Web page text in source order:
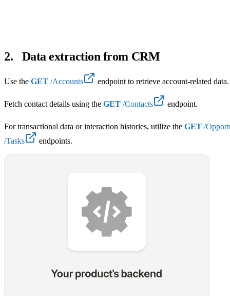
2. Data extraction from CRM
Use the GET /Accounts endpoint to retrieve account-related data.
Fetch contact details using the GET /Contacts endpoint.
For transactional data or interaction histories, utilize the GET /
/Tasks
endpoints.